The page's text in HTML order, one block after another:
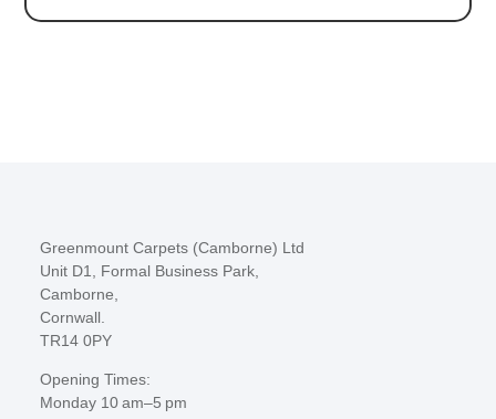
Greenmount Carpets (Camborne) Ltd
Unit D1, Formal Business Park,
Camborne,
Cornwall.
TR14 0PY
Opening Times:
Monday 10 am–5 pm